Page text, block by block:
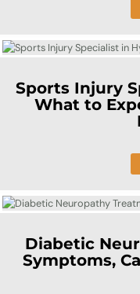
Sports Injury
What to
Diabetic
Symptoms,